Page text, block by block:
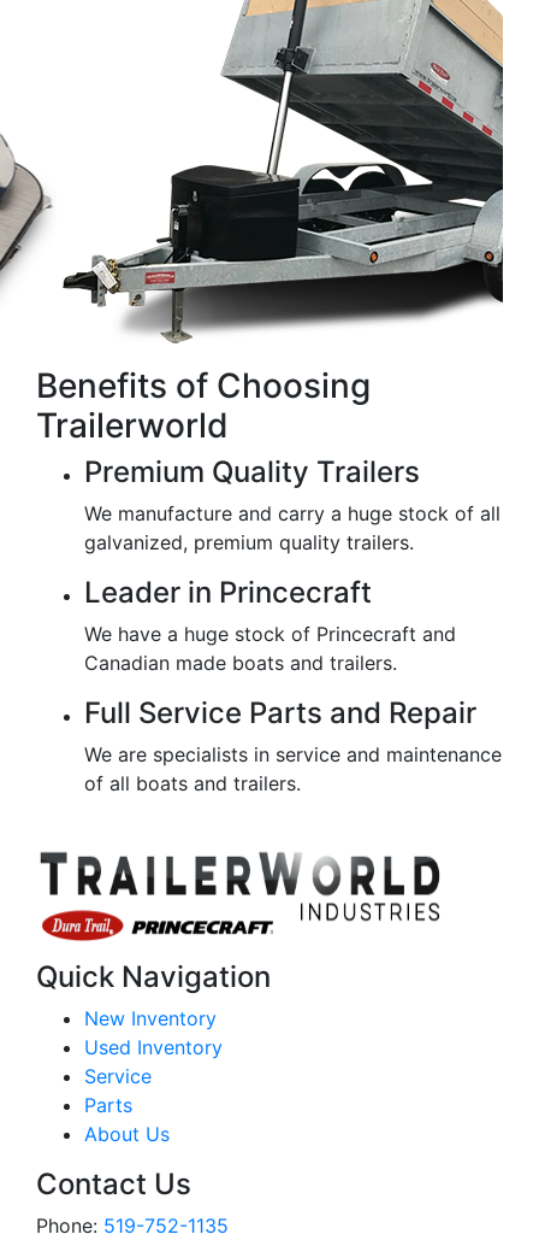
Benefits of Choosing
Trailerworld
Premium Quality Trailers
We manufacture and carry a huge stock of all
galvanized, premium quality trailers.
Leader in Princecraft
We have a huge stock of Princecraft and
Canadian made boats and trailers.
Full Service Parts and Repair
We are specialists in service and maintenance
of all boats and trailers.
Quick Navigation
New Inventory
Used Inventory
Service
Parts
About Us
Contact Us
Phone: 519-752-1135